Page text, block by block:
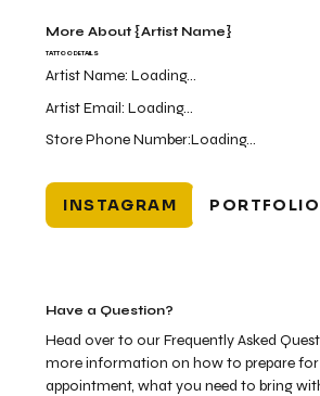
More About {Artist Name}
INSTAGRAM
Artist Name:Loading...
Store Phone Number:Loading...
Artist Email:Loading...
PORTFOLIO
TATTOO DETAILS
Have a Question?
Head over to our Frequently Asked
more information on how to prepare
appointment, what you need to bring